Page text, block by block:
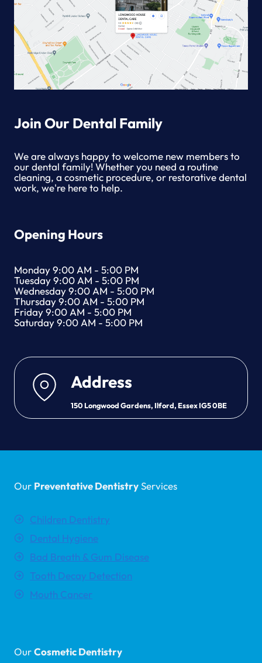
Join Our Dental Family
We are always happy to welcome new members to
our dental family! Whether you need a routine
cleaning, a cosmetic procedure, or restorative dental
work, we're here to help.
Opening Hours
Monday 9:00 AM - 5:00 PM
Tuesday 9:00 AM - 5:00 PM
Wednesday 9:00 AM - 5:00 PM
Thursday 9:00 AM - 5:00 PM
Friday 9:00 AM - 5:00 PM
Saturday 9:00 AM - 5:00 PM
Address
150 Longwood Gardens, Ilford, Essex IG5 0BE
Our Preventative DentistryServices
Children Dentistry
Dental Hygiene
Bad Breath & Gum Disease
Tooth Decay Detection
Mouth Cancer
OurCosmetic Dentistry